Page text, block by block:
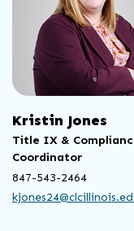
Kristin Jones
Title IX &
Coordinator
847-543-2464